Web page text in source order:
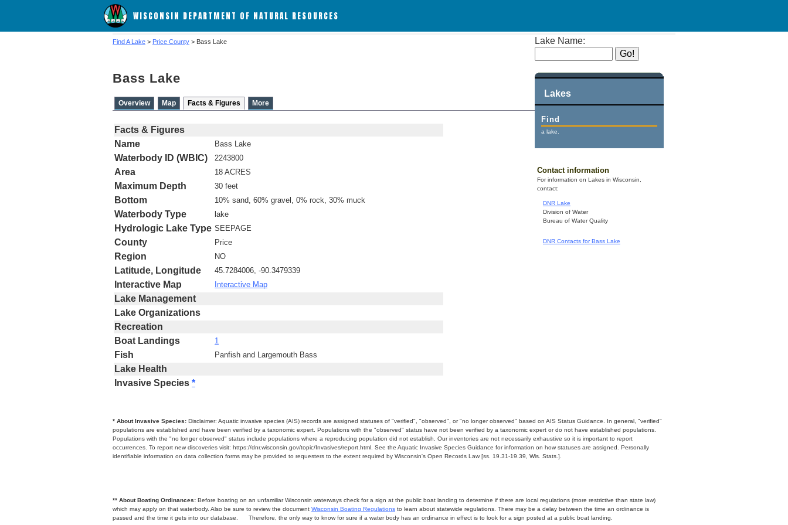
WISCONSIN DEPARTMENT OF NATURAL RESOURCES
Lake Name:
Lakes
Find
a lake.
Contact information
For information on Lakes in Wisconsin,
contact:
DNR Lake
Division of Water
Bureau of Water Quality
DNR Contacts for Bass Lake
Find A Lake > Price County > Bass Lake
Bass Lake
Overview Map Facts & Figures More
Facts & Figures
Name
Bass Lake
Waterbody ID (WBIC) 2243800
Area 18 ACRES
Maximum Depth 30 feet
Bottom 10% sand, 60% gravel, 0% rock, 30% muck
Waterbody Type lake
Hydrologic Lake Type SEEPAGE
County Price
Region NO
Latitude, Longitude 45.7284006, -90.3479339
Interactive Map Interactive Map
Lake Management
Lake Organizations
Recreation
Boat Landings
1
Fish Panfish and Largemouth Bass
Lake Health
Invasive Species *
* About Invasive Species: Disclaimer: Aquatic invasive species (AIS) records are assigned statuses of "verified", "observed", or "no longer observed" based on AIS Status Guidance. In general, "verified"
populations are established and have been verified by a taxonomic expert. Populations with the "observed" status have not been verified by a taxonomic expert or do not have established populations.
Populations with the "no longer observed" status include populations where a reproducing population did not establish. Our inventories are not necessarily exhaustive so it is important to report
occurrences. To report new discoveries visit: https://dnr.wisconsin.gov/topic/Invasives/report.html. See the Aquatic Invasive Species Guidance for information on how statuses are assigned. Personally
identifiable information on data collection forms may be provided to requesters to the extent required by Wisconsin's Open Records Law [ss. 19.31-19.39, Wis. Stats.].
** About Boating Ordinances: Before boating on an unfamiliar Wisconsin waterways check for a sign at the public boat landing to determine if there are local regulations (more restrictive than state law)
which may apply on that waterbody. Also be sure to review the document Wisconsin Boating Regulations to learn about statewide regulations. There may be a delay between the time an ordinance is
passed and the time it gets into our database.
Therefore, the only way to know for sure if a water body has an ordinance in effect is to look for a sign posted at a public boat landing.